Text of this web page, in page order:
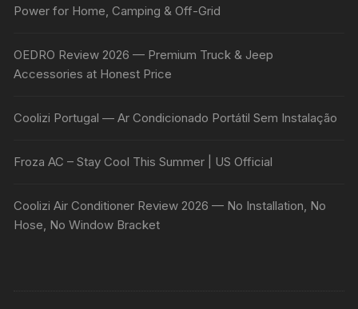
Power for Home, Camping & Off-Grid
OEDRO Review 2026 — Premium Truck & Jeep
Accessories at Honest Price
Coolizi Portugal — Ar Condicionado Portátil Sem Instalação
Froza AC – Stay Cool This Summer | US Official
Coolizi Air Conditioner Review 2026 — No Installation, No
Hose, No Window Bracket